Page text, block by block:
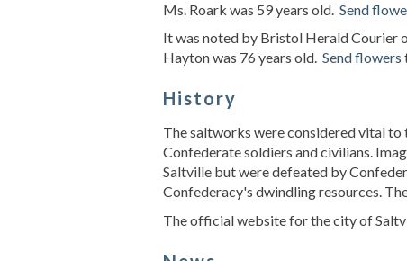
Ms. Roark was 59 years old. Send
It was noted by Bristol Herald Courier
Hayton was 76 years old. Send flowers
History
The saltworks were considered vital
Confederate soldiers and civilians.
Saltville but were defeated by
Confederacy's dwindling resources.
The official website for the city of